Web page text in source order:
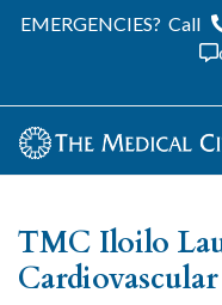
EMERGENCIES? Call
TMC Iloilo